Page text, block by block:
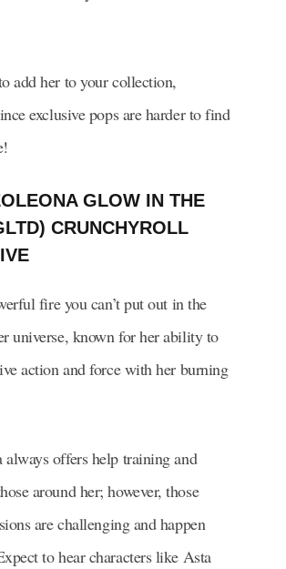
add her to your collection,
exclusive pops are harder to find
GLOW IN THE
CRUNCHYROLL
fire you can’t put out in the
universe, known for her ability to
action and force with her burning
always offers help training and
around her; however, those
are challenging and happen
to hear characters like Asta